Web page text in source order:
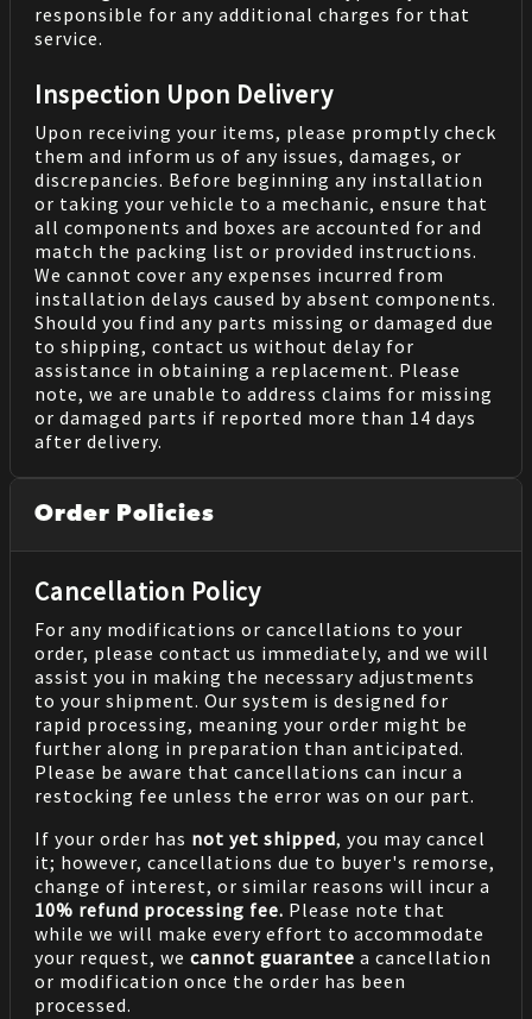
responsible for any additional charges for that
service.
Inspection Upon Delivery
Upon receiving your items, please promptly check
them and inform us of any issues, damages, or
discrepancies. Before beginning any installation
or taking your vehicle to a mechanic, ensure that
all components and boxes are accounted for and
match the packing list or provided instructions.
We cannot cover any expenses incurred from
installation delays caused by absent components.
Should you find any parts missing or damaged due
to shipping, contact us without delay for
assistance in obtaining a replacement. Please
note, we are unable to address claims for missing
or damaged parts if reported more than 14 days
after delivery.
Order Policies
Cancellation Policy
For any modifications or cancellations to your
order, please contact us immediately, and we will
assist you in making the necessary adjustments
to your shipment. Our system is designed for
rapid processing, meaning your order might be
further along in preparation than anticipated.
Please be aware that cancellations can incur a
restocking fee unless the error was on our part.
If your order has not yet shipped, you may cancel
it; however, cancellations due to buyer's remorse,
change of interest, or similar reasons will incur a
10% refund processing fee. Please note that
while we will make every effort to accommodate
your request, we cannot guarantee a cancellation
or modification once the order has been
processed.